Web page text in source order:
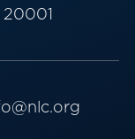
20001